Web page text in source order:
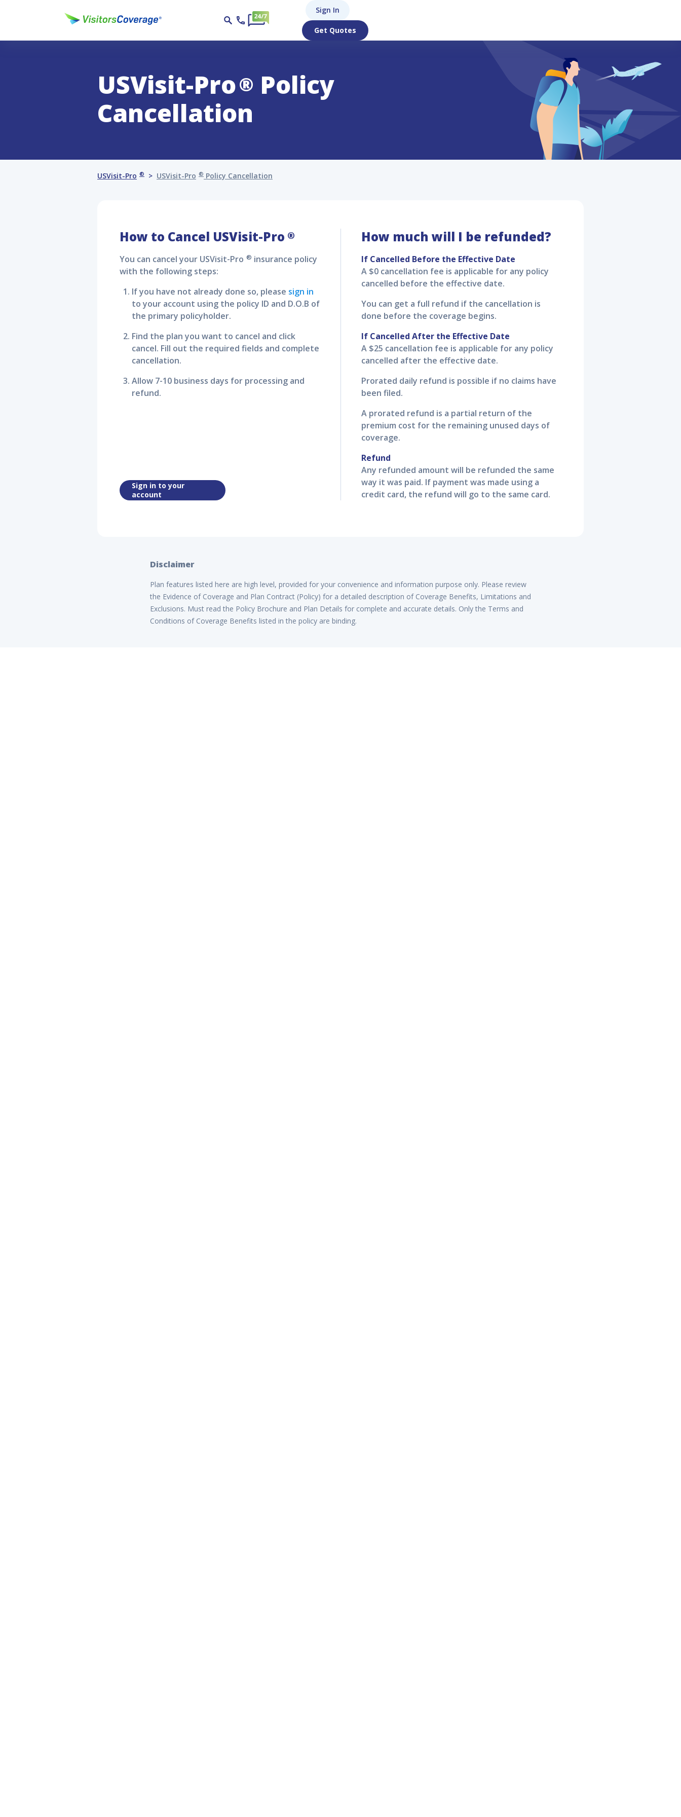
Sign In
Get Quotes
USVisit-Pro® Policy
Cancellation
USVisit-Pro ® USVisit-Pro ® Policy Cancellation
How to Cancel USVisit-Pro ®
You can cancel your USVisit-Pro ® insurance policy
with the following steps:
If you have not already done so, please sign in
to your account using the policy ID and D.O.B of
the primary policyholder.
Find the plan you want to cancel and click
cancel. Fill out the required fields and complete
cancellation.
Allow 7-10 business days for processing and
refund.
Sign in to your
account
How much will I be refunded?
If Cancelled Before the Effective Date
A $0 cancellation fee is applicable for any policy
cancelled before the effective date.
You can get a full refund if the cancellation is
done before the coverage begins.
If Cancelled After the Effective Date
A $25 cancellation fee is applicable for any policy
cancelled after the effective date.
Prorated daily refund is possible if no claims have
been filed.
A prorated refund is a partial return of the
premium cost for the remaining unused days of
coverage.
Refund
Any refunded amount will be refunded the same
way it was paid. If payment was made using a
credit card, the refund will go to the same card.
Disclaimer
Plan features listed here are high level, provided for your convenience and information purpose only. Please review
the Evidence of Coverage and Plan Contract (Policy) for a detailed description of Coverage Benefits, Limitations and
Exclusions. Must read the Policy Brochure and Plan Details for complete and accurate details. Only the Terms and
Conditions of Coverage Benefits listed in the policy are binding.